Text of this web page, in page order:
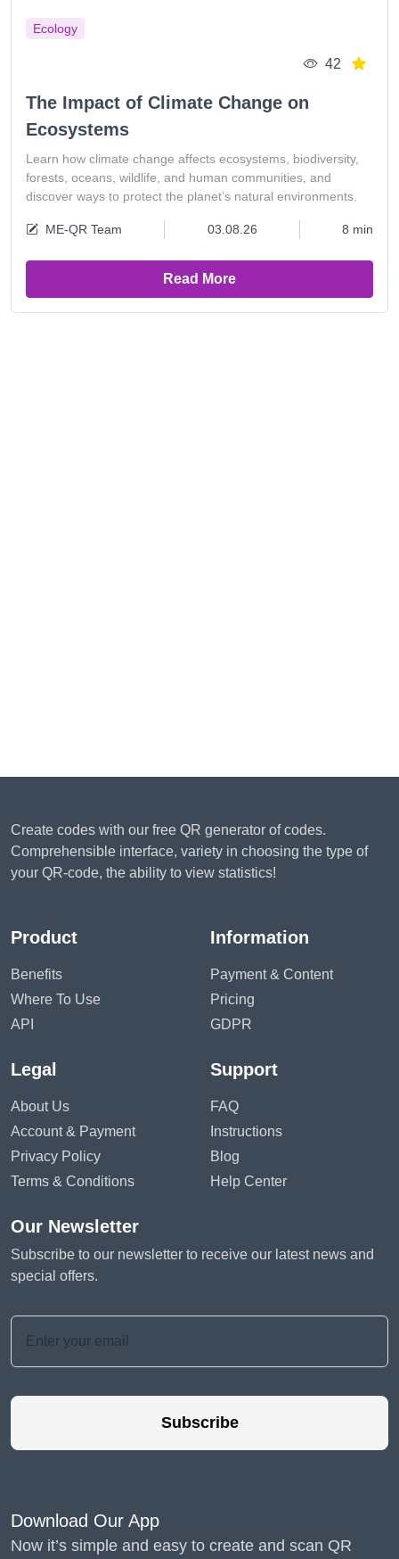
Ecology
42
The Impact of Climate Change on
Ecosystems
Learn how climate change affects ecosystems, biodiversity,
forests, oceans, wildlife, and human communities, and
discover ways to protect the planet’s natural environments.
ME-QR Team 03.08.26 8 min
Read More
Create codes with our free QR generator of codes.
Comprehensible interface, variety in choosing the type of
your QR-code, the ability to view statistics!
Product
Benefits
Where To Use
API
Information
Payment & Content
Pricing
GDPR
Legal
About Us
Account & Payment
Privacy Policy
Terms & Conditions
Support
FAQ
Instructions
Blog
Help Center
Our Newsletter
Subscribe to our newsletter to receive our latest news and
special offers.
Subscribe
Download Our App
Now it’s simple and easy to create and scan QR